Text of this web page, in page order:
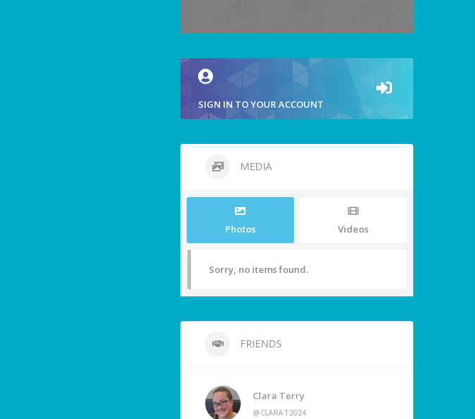
SIGN IN TO YOUR ACCOUNT
MEDIA
Photos Videos
Sorry, no items found.
FRIENDS
Clara Terry
@CLARAT2024